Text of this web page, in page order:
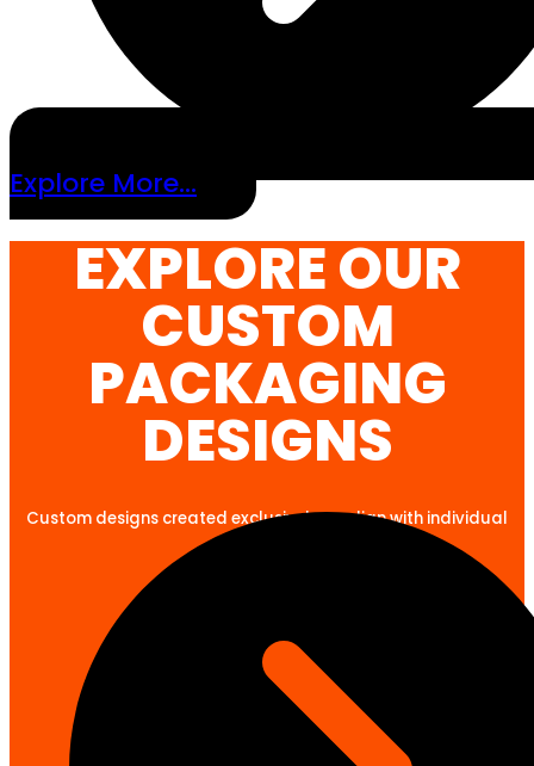
Explore More...
EXPLORE OUR
CUSTOM
PACKAGING
DESIGNS
Custom designs created exclusively to align with individual
client goals.